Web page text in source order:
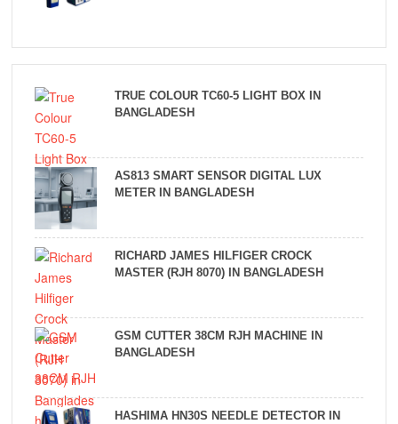
TRUE COLOUR TC60-5 LIGHT BOX IN
BANGLADESH
AS813 SMART SENSOR DIGITAL LUX
METER IN BANGLADESH
RICHARD JAMES HILFIGER CROCK
MASTER (RJH 8070) IN BANGLADESH
GSM CUTTER 38CM RJH MACHINE IN
BANGLADESH
HASHIMA HN30S NEEDLE DETECTOR IN